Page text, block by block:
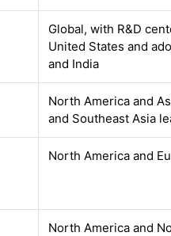
Global, with R&D
United States and
and India
North America and
and Southeast Asia
North America and
North America and